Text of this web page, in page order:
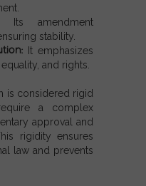
Its amendment
stability.
: It emphasizes
and rights.
is considered rigid
a complex
approval and
rigidity ensures
law and prevents